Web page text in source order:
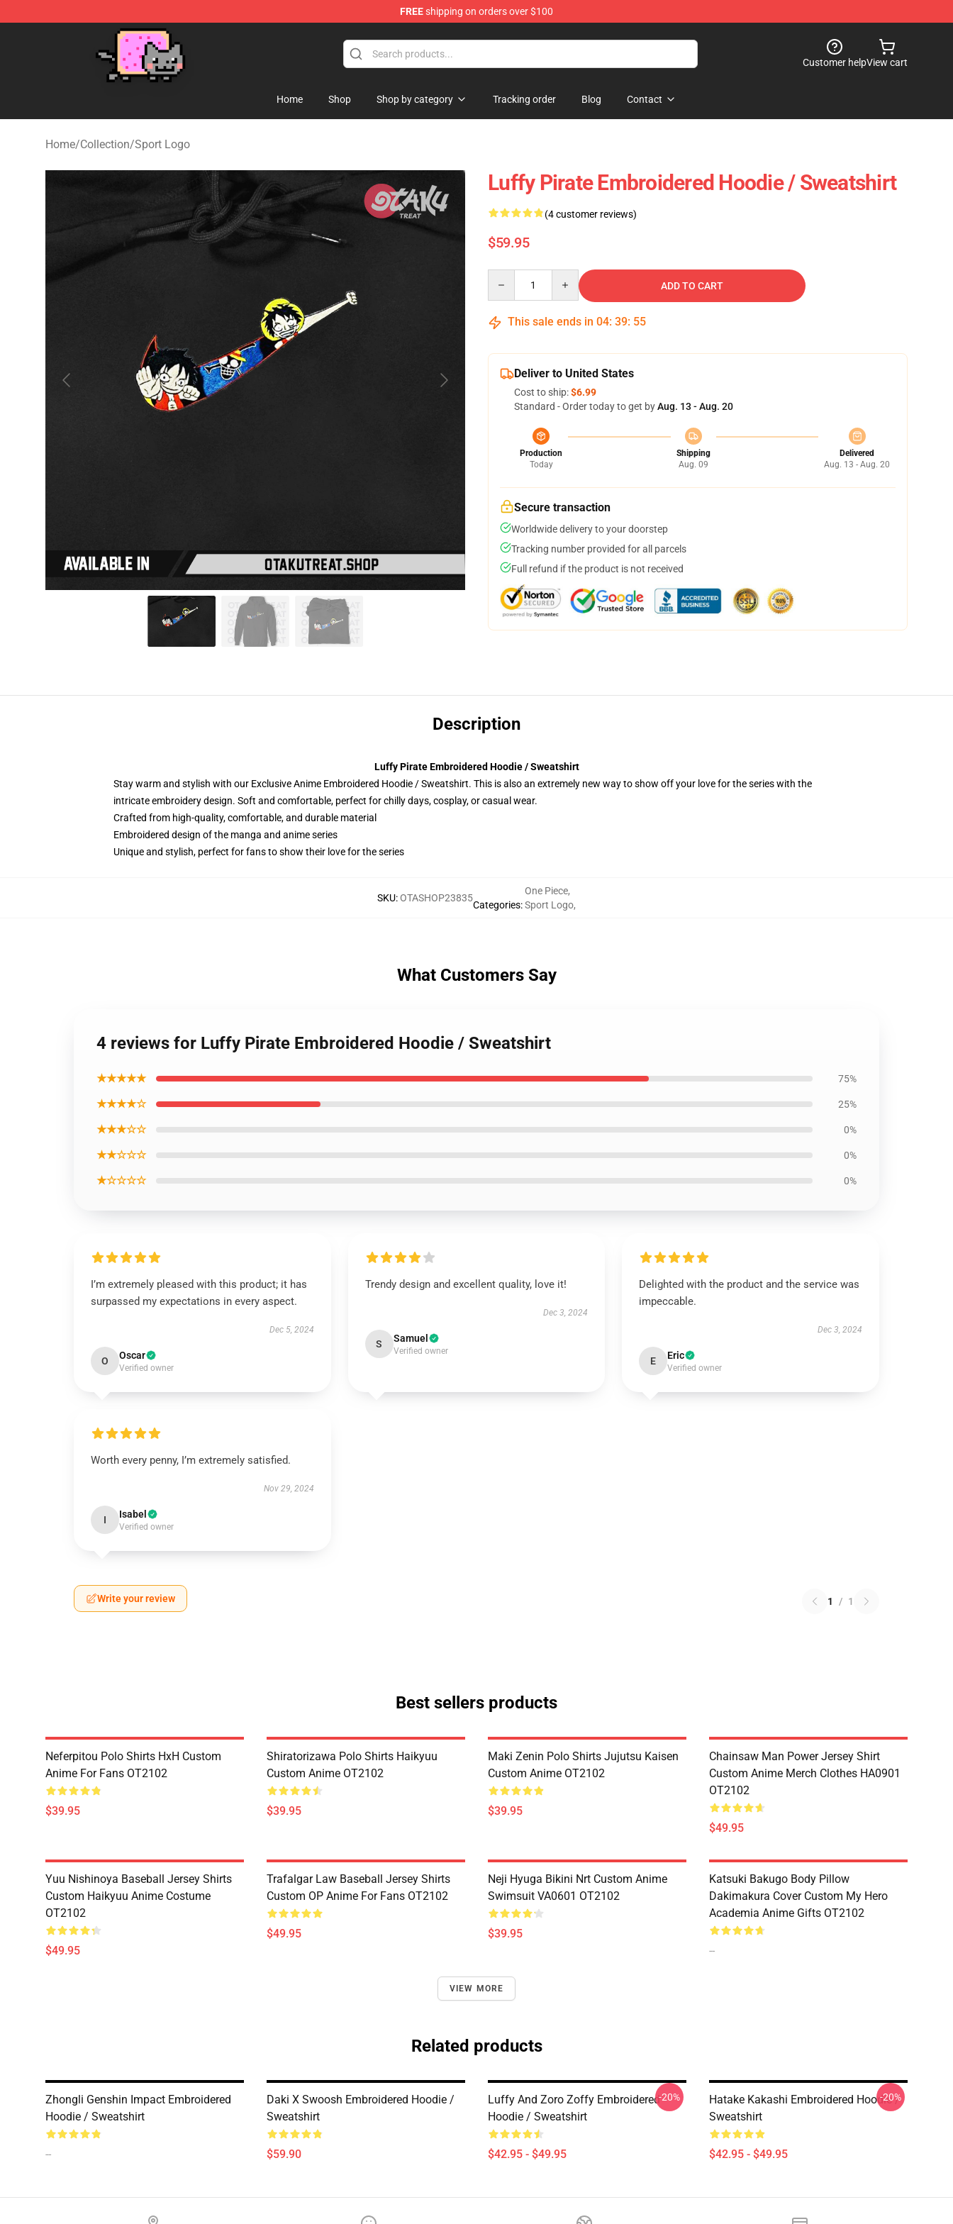
FREEshipping on orders over $100
Customer helpView cart
Home Shop Shop by category Tracking order Blog Contact
Home/Collection/Sport Logo
Luffy Pirate Embroidered Hoodie / Sweatshirt
(4 customer reviews)
$59.95
ADD TO CART
This sale ends in 04: 39: 54
Deliver to United States
Cost to ship:$6.99
Standard - Order today to get byAug. 13 - Aug. 20
Production
Today
Shipping
Aug. 09
Delivered
Aug. 13 - Aug. 20
Secure transaction
Worldwide delivery to your doorstep
Tracking number provided for all parcels
Full refund if the product is not received
Description
Luffy Pirate Embroidered Hoodie / Sweatshirt
Stay warm and stylish with our Exclusive Anime Embroidered Hoodie / Sweatshirt. This is also an extremely new way to show off your love for the series with the
intricate embroidery design. Soft and comfortable, perfect for chilly days, cosplay, or casual wear.
Crafted from high-quality, comfortable, and durable material
Embroidered design of the manga and anime series
Unique and stylish, perfect for fans to show their love for the series
SKU:OTASHOP23835
Categories:
One Piece,
Sport Logo,
What Customers Say
4 reviews for Luffy Pirate Embroidered Hoodie / Sweatshirt
★★★★★ 75%
★★★★☆ 25%
★★★☆☆ 0%
★★☆☆☆ 0%
★☆☆☆☆ 0%
I’m extremely pleased with this product; it has
surpassed my expectations in every aspect.
Dec 5, 2024
O Oscar
Verified owner
Trendy design and excellent quality, love it!
Dec 3, 2024
S Samuel
Verified owner
Delighted with the product and the service was
impeccable.
Dec 3, 2024
E Eric
Verified owner
Worth every penny, I’m extremely satisfied.
Nov 29, 2024
I Isabel
Verified owner
Write your review 1 / 1
Best sellers products
Neferpitou Polo Shirts HxH Custom
Anime For Fans OT2102
$39.95
Shiratorizawa Polo Shirts Haikyuu
Custom Anime OT2102
$39.95
Maki Zenin Polo Shirts Jujutsu Kaisen
Custom Anime OT2102
$39.95
Chainsaw Man Power Jersey Shirt
Custom Anime Merch Clothes HA0901
OT2102
$49.95
Yuu Nishinoya Baseball Jersey Shirts
Custom Haikyuu Anime Costume
OT2102
$49.95
Trafalgar Law Baseball Jersey Shirts
Custom OP Anime For Fans OT2102
$49.95
Neji Hyuga Bikini Nrt Custom Anime
Swimsuit VA0601 OT2102
$39.95
Katsuki Bakugo Body Pillow
Dakimakura Cover Custom My Hero
Academia Anime Gifts OT2102
--
VIEW MORE
Related products
Zhongli Genshin Impact Embroidered
Hoodie / Sweatshirt
--
Daki X Swoosh Embroidered Hoodie /
Sweatshirt
$59.90
Luffy And Zoro Zoffy Embroidered
Hoodie / Sweatshirt
$42.95 - $49.95
-20%
Hatake Kakashi Embroidered Hoodie /
Sweatshirt
$42.95 - $49.95
-20%